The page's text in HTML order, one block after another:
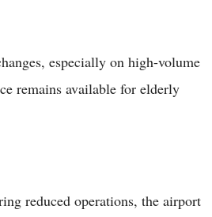
especially on high-volume
remains available for elderly
reduced operations, the airport